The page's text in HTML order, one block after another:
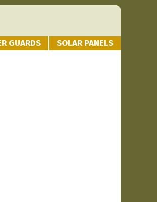
GUARDS SOLAR PANELS